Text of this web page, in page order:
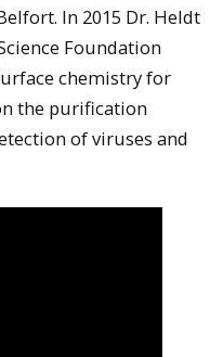
In 2015 Dr. Heldt
Foundation
chemistry for
the purification
of viruses and